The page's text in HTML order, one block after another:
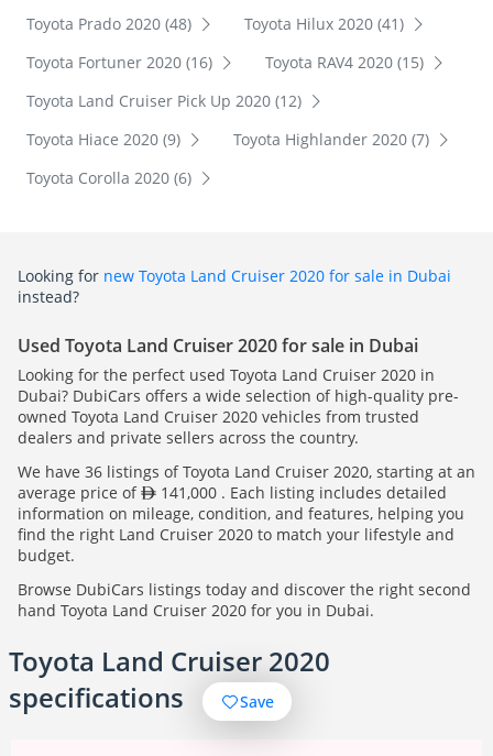
Toyota Prado 2020 (48)
Toyota Hilux 2020 (41)
Toyota Fortuner 2020 (16)
Toyota RAV4 2020 (15)
Toyota Land Cruiser Pick Up 2020 (12)
Toyota Hiace 2020 (9)
Toyota Highlander 2020 (7)
Toyota Corolla 2020 (6)
Looking for new Toyota Land Cruiser 2020 for sale in Dubai
instead?
Used Toyota Land Cruiser 2020 for sale in Dubai
Looking for the perfect used Toyota Land Cruiser 2020 in
Dubai? DubiCars offers a wide selection of high-quality pre-
owned Toyota Land Cruiser 2020 vehicles from trusted
dealers and private sellers across the country.
We have 36 listings of Toyota Land Cruiser 2020, starting at an
average price of
141,000 . Each listing includes detailed
information on mileage, condition, and features, helping you
find the right Land Cruiser 2020 to match your lifestyle and
budget.
Browse DubiCars listings today and discover the right second
hand Toyota Land Cruiser 2020 for you in Dubai.
Toyota Land Cruiser 2020
specifications
Save